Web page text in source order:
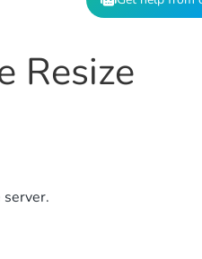
Resize